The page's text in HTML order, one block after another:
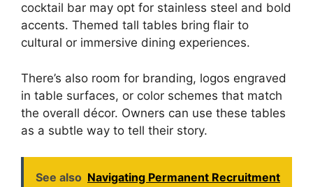
cocktail bar may opt for stainless steel and bold
accents. Themed tall tables bring flair to
cultural or immersive dining experiences.
There’s also room for branding, logos engraved
in table surfaces, or color schemes that match
the overall décor. Owners can use these tables
as a subtle way to tell their story.
See also Navigating Permanent Recruitment